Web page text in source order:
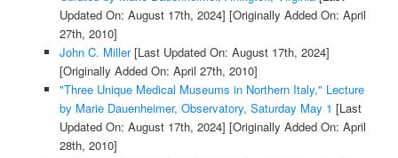
Updated On: August 17th, 2024] [Originally Added On: April
27th, 2010]
John C. Miller[Last Updated On: August 17th, 2024]
[Originally Added On: April 27th, 2010]
"Three Unique Medical Museums in Northern Italy," Lecture
by Marie Dauenheimer, Observatory, Saturday May 1 [Last
Updated On: August 17th, 2024] [Originally Added On: April
28th, 2010]